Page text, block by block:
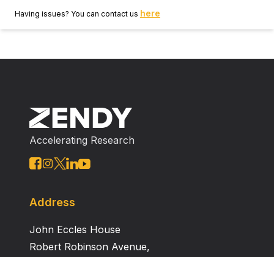
Having issues? You can contact us here
Accelerating Research
Address
John Eccles House
Robert Robinson Avenue,